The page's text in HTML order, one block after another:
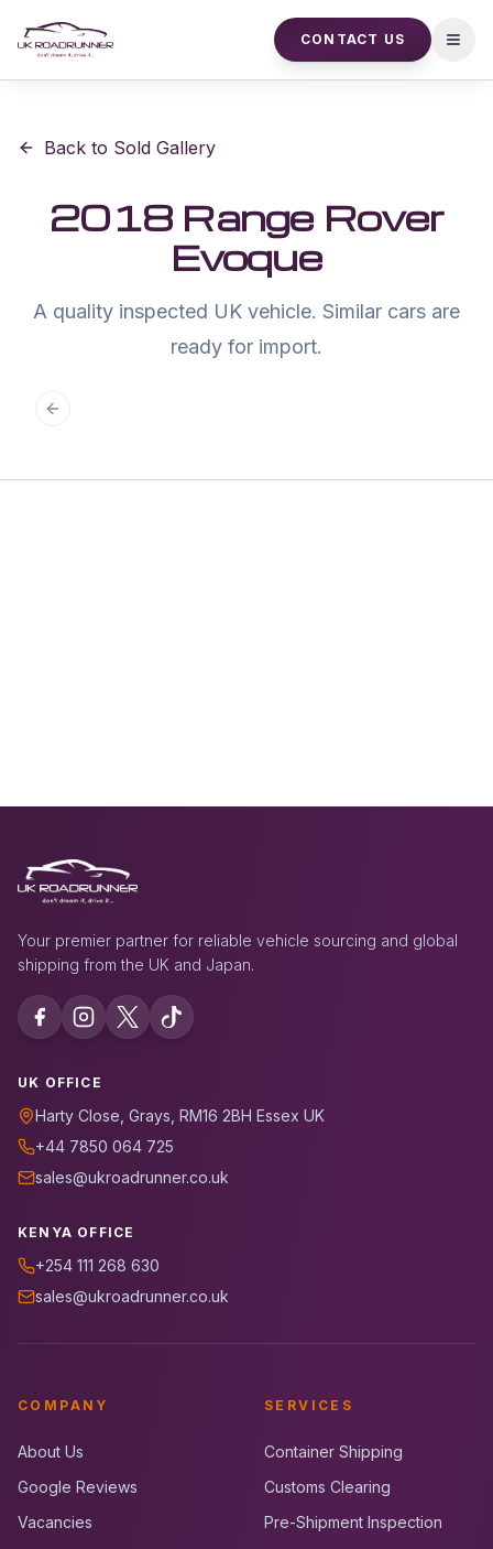
CONTACT US
Back to Sold Gallery
2018 Range Rover
Evoque
A quality inspected UK vehicle. Similar cars are
ready for import.
Previous slide
Your premier partner for reliable vehicle sourcing and global
shipping from the UK and Japan.
UK OFFICE
Harty Close, Grays, RM16 2BH Essex UK
+44 7850 064 725
sales@ukroadrunner.co.uk
KENYA OFFICE
+254 111 268 630
sales@ukroadrunner.co.uk
COMPANY
About Us
Google Reviews
Vacancies
SERVICES
Container Shipping
Customs Clearing
Pre-Shipment Inspection